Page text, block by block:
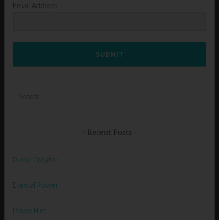
Email Address
SUBMIT
Recent Posts
Divine Creator
Eternal Power
Praise Him